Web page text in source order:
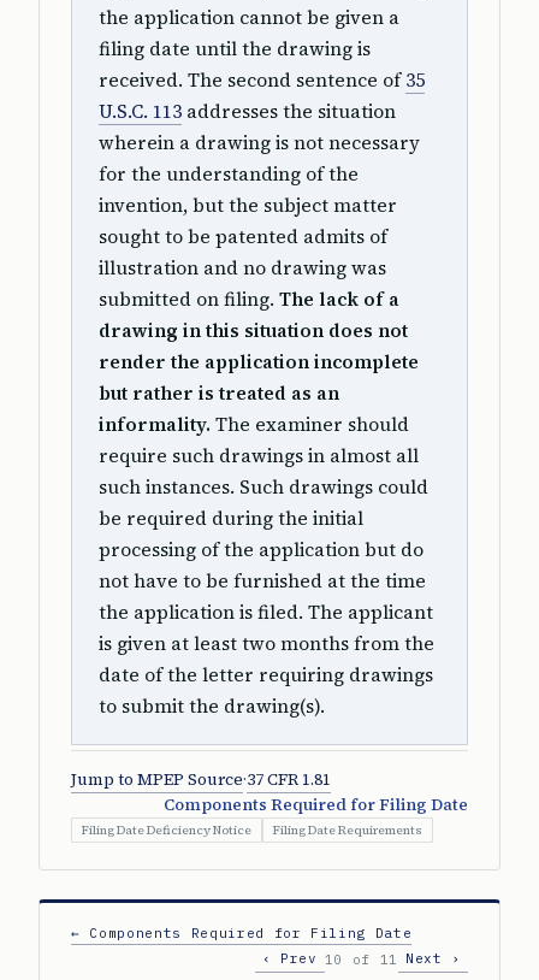
the application cannot be given a
filing date until the drawing is
received. The second sentence of35
U.S.C. 113 addresses the situation
wherein a drawing is not necessary
for the understanding of the
invention, but the subject matter
sought to be patented admits of
illustration and no drawing was
submitted on filing. The lack of a
drawing in this situation does not
render the application incomplete
but rather is treated as an
informality. The examiner should
require such drawings in almost all
such instances. Such drawings could
be required during the initial
processing of the application but do
not have to be furnished at the time
the application is filed. The applicant
is given at least two months from the
date of the letter requiring drawings
to submit the drawing(s).
Jump to MPEP Source·37 CFR 1.81
Components Required for Filing Date
Filing Date Deficiency Notice Filing Date Requirements
← Components Required for Filing Date
‹ Prev
10 of 11 Next ›